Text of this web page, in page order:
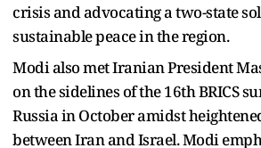
crisis and advocating a two-state
sustainable peace in the region.
Modi also met Iranian President
on the sidelines of the 16th BRICS
Russia in October amidst
between Iran and Israel. Modi